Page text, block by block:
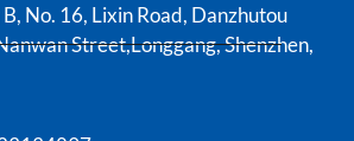
No. 16, Lixin Road, Danzhutou
Street,Longgang, Shenzhen,